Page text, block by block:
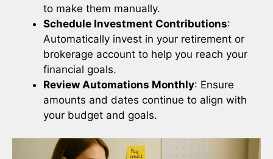
to make them manually.
Schedule Investment Contributions:
Automatically invest in your retirement or
brokerage account to help you reach your
financial goals.
Review Automations Monthly: Ensure
amounts and dates continue to align with
your budget and goals.